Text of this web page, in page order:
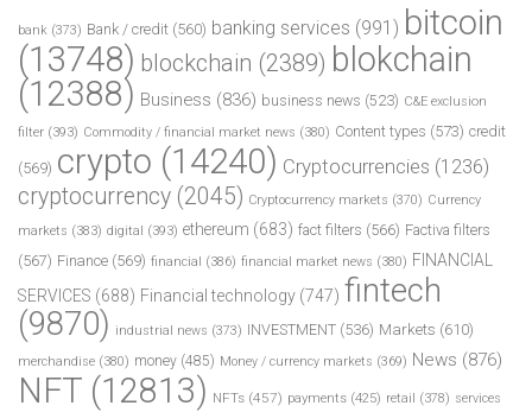
bank (373) Bank / credit (560) banking services (991) bitcoin
(13748) blockchain (2389) blokchain
(12388) Business (836) business news (523) C&E exclusion
filter (393) Commodity / financial market news (380) Content types (573) credit
(569) crypto (14240) Cryptocurrencies (1236)
cryptocurrency (2045) Cryptocurrency markets (370) Currency
markets (383) digital (393) ethereum (683) fact filters (566) Factiva filters
(567) Finance (569) financial (386) financial market news (380) FINANCIAL
SERVICES (688) Financial technology (747) fintech
(9870) industrial news (373) INVESTMENT (536) Markets (610)
merchandise (380) money (485) Money / currency markets (369) News (876)
NFT (12813) NFTs (457) payments (425) retail (378) services